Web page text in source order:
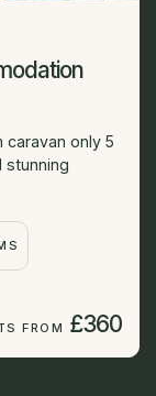
caravan only 5
stunning
FROM £360